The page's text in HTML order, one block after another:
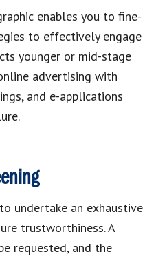
enables you to fine-
to effectively engage
younger or mid-stage
advertising with
and e-applications
undertake an exhaustive
trustworthiness. A
requested, and the